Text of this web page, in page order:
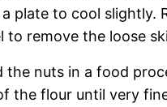
plate to cool slightly.
to remove the loose
the nuts in a food
the flour until very